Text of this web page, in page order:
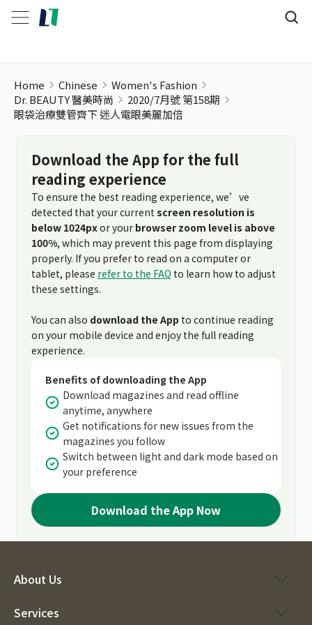
Home Chinese
Women's Fashion
Dr. BEAUTY 醫美時尚
2020/7月號 第158期
眼袋治療雙管齊下 迷人電眼美麗加倍
Download the App for the full
reading experience
To ensure the best reading experience, we’ve
detected that your current screen resolution is
below 1024pxor your browser zoom level is above
100%, which may prevent this page from displaying
properly. If you prefer to read on a computer or
tablet, please refer to the FAQ to learn how to adjust
these settings.
You can also download the App to continue reading
on your mobile device and enjoy the full reading
experience.
Benefits of downloading the App
Download magazines and read offline
anytime, anywhere
Get notifications for new issues from the
magazines you follow
Switch between light and dark mode based on
your preference
Download the App Now
About Us
Services